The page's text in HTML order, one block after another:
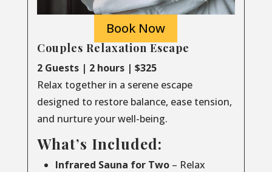
Book Now
Couples Relaxation Escape
2 Guests | 2 hours | $325
Relax together in a serene escape
designed to restore balance, ease tension,
and nurture your well-being.
What’s Included:
Infrared Sauna for Two– Relax